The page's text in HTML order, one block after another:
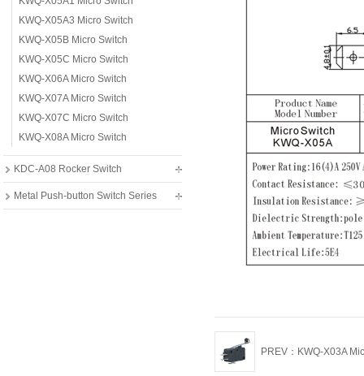
KWQ-X05A3 Micro Switch
KWQ-X05B Micro Switch
KWQ-X05C Micro Switch
KWQ-X06A Micro Switch
KWQ-X07A Micro Switch
KWQ-X07C Micro Switch
KWQ-X08A Micro Switch
KDC-A08 Rocker Switch
Metal Push-button Switch Series
PREV：KWQ-X03A